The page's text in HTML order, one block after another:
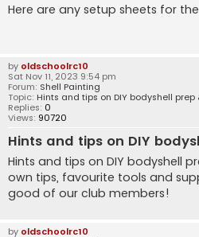
Here are any setup sheets for
by oldschoolrc10
Sat Nov 11, 2023 9:54 pm
Forum: Shell Painting
Topic: Hints and tips on DIY bodyshell
Replies: 0
Views: 90720
Hints and tips on DIY
Hints and tips on DIY bodyshell
own tips, favourite tools and
good of our club members!
by oldschoolrc10